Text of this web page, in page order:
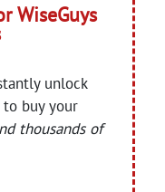
WiseGuys
unlock
buy your
thousands of